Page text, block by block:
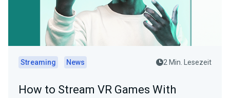
Streaming News 2 Min. Lesezeit
How to Stream VR Games With